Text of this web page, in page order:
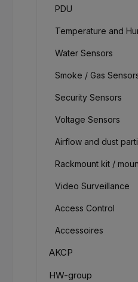
PDU
Temperature and
Water Sensors
Smoke / Gas
Security Sensors
Voltage Sensors
Airflow and dust
Rackmount kit /
Video Surveillance
Access Control
Accessoires
AKCP
HW-group